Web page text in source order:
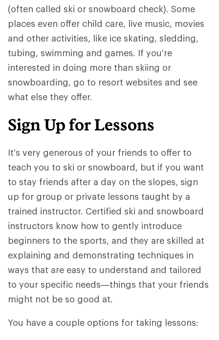
(often called ski or snowboard check). Some
places even offer child care, live music, movies
and other activities, like ice skating, sledding,
tubing, swimming and games. If you're
interested in doing more than skiing or
snowboarding, go to resort websites and see
what else they offer.
Sign Up for Lessons
It's very generous of your friends to offer to
teach you to ski or snowboard, but if you want
to stay friends after a day on the slopes, sign
up for group or private lessons taught by a
trained instructor. Certified ski and snowboard
instructors know how to gently introduce
beginners to the sports, and they are skilled at
explaining and demonstrating techniques in
ways that are easy to understand and tailored
to your specific needs—things that your friends
might not be so good at.
You have a couple options for taking lessons: